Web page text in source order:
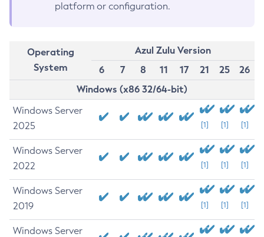
platform or configuration.
Operating
System
Azul Zulu Version
6
7 8 11 17 21 25
26
Windows (x86 32/64-bit)
Windows Server
2025
[1] [1] [1]
Windows Server
2022
[1] [1] [1]
Windows Server
2019
[1] [1] [1]
Windows Server